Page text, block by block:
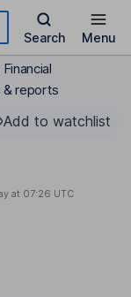
Search Menu
reports
Add to watchlist
at 07:26 UTC